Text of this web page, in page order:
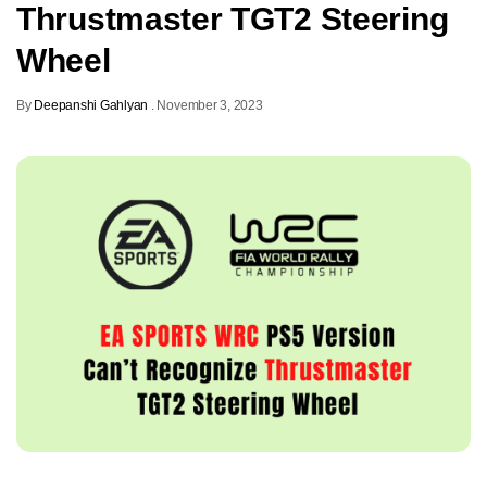
Thrustmaster TGT2 Steering
Wheel
By Deepanshi Gahlyan . November 3, 2023